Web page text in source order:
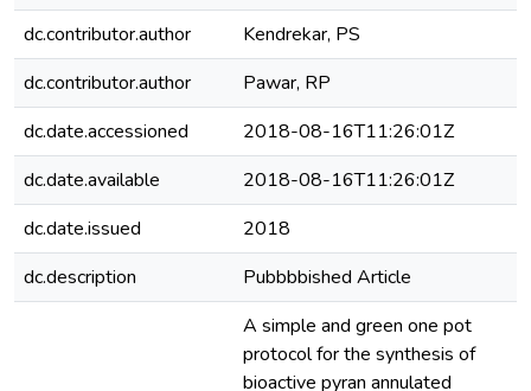
dc.contributor.author
Kendrekar, PS
dc.contributor.author
Pawar, RP
dc.date.accessioned
2018-08-16T11:26:01Z
dc.date.available
2018-08-16T11:26:01Z
dc.date.issued
2018
dc.description
Pubbbbished Article
A simple and green one pot
protocol for the synthesis of
bioactive pyran annulated